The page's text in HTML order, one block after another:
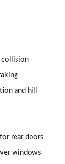
collision
and hill
rear doors
windows